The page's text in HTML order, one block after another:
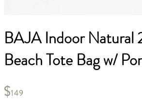
BAJA Indoor Natural
Beach Tote Bag w/
$149